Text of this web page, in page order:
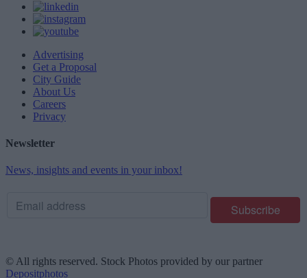
Advertising
Get a Proposal
City Guide
About Us
Careers
Privacy
Newsletter
News, insights and events in your inbox!
© All rights reserved. Stock Photos provided by our partner
Depositphotos